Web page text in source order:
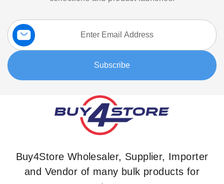
Sign
Up
for
Our
Newsletter:
Subscribe
Buy4Store Wholesaler, Supplier, Importer
and Vendor of many bulk products for